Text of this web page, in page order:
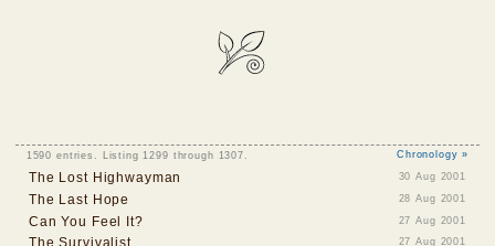
1590 entries. Listing 1299 through 1307. Chronology »
The Lost Highwayman 30 Aug 2001
The Last Hope 28 Aug 2001
Can You Feel It? 27 Aug 2001
27 Aug 2001